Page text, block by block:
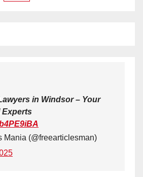
in Windsor – Your
Experts
(@freearticlesman)